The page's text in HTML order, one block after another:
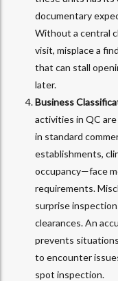
documentary
Without a central
visit, misplace a
that can stall
later.
Business
activities in QC
in standard
establishments,
occupancy—face
requirements.
surprise
clearances. An
prevents
to encounter
spot inspection.